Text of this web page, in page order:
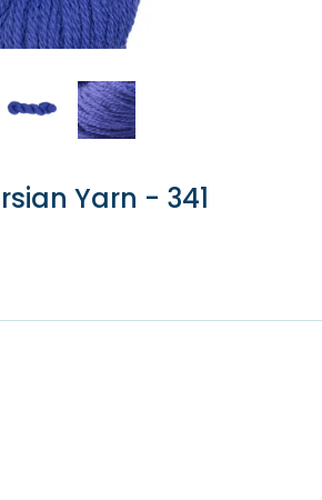
Yarn - 341